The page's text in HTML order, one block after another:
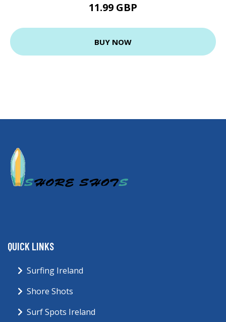
11.99 GBP
BUY NOW
QUICK LINKS
Surfing Ireland
Shore Shots
Surf Spots Ireland